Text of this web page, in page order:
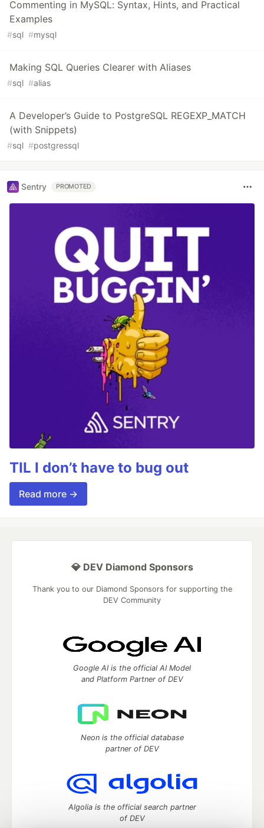
Commenting in MySQL: Syntax, Hints, and Practical
Examples
#sql #mysql
Making SQL Queries Clearer with Aliases
#sql #alias
A Developer’s Guide to PostgreSQL REGEXP_MATCH
(with Snippets)
#sql #postgressql
Sentry PROMOTED
TIL I don’t have to bug out
Read more →
💎 DEV Diamond Sponsors
Thank you to our Diamond Sponsors for supporting the
DEV Community
Google AI is the official AI Model
and Platform Partner of DEV
Neon is the official database
partner of DEV
Algolia is the official search partner
of DEV